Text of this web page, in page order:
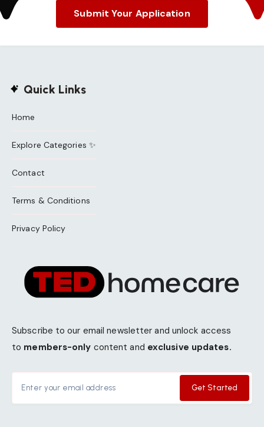
Submit Your Application
Quick Links
Home
Explore Categories ✨
Contact
Terms & Conditions
Privacy Policy
Subscribe to our email newsletter and unlock access
to members-only content and exclusive updates.
Get Started